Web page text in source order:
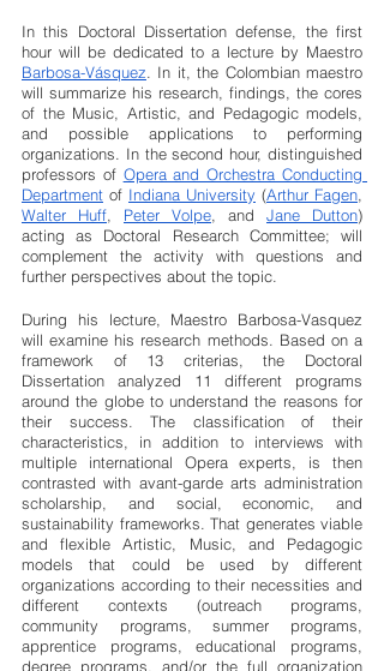
In this Doctoral Dissertation defense, the first
Barbosa-Vásquez . In it, the Colombian maestro
will summarize his research, findings, the cores
of the Music, Artistic, and Pedagogic models,
and possible applications to performing
organizations. In the second hour, distinguished
professors of Opera and Orchestra Conducting
Department of Indiana University (Arthur Fagen
Walter Huff
Peter Volpe , and Jane Dutton)
acting as Doctoral Research Committee; will
complement the activity with questions and
further perspectives about the topic.
During his lecture, Maestro Barbosa-Vasquez
will examine his research methods. Based on a
framework of 13 criterias, the Doctoral
Dissertation analyzed 11 different programs
around the globe to understand the reasons for
their success. The classification of their
characteristics, in addition to interviews with
multiple international Opera experts, is then
contrasted with avant-garde arts administration
scholarship, and social, economic, and
sustainability frameworks. That generates viable
and flexible Artistic, Music, and Pedagogic
models that could be used by different
organizations according to their necessities and
different contexts (outreach programs,
community programs, summer programs,
apprentice programs, educational programs,
degree programs, and/or the full organization